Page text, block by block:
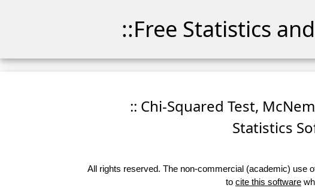
::Free Statistics
:: Chi-Squared Test,
Statistics
All rights reserved. The non-commercial (academic) use
to cite this software